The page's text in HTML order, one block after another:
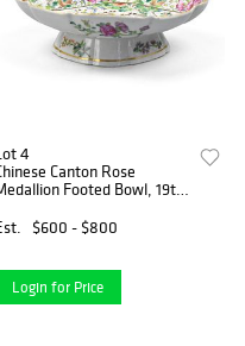
4
Canton Rose
Footed Bowl, 19th
$600 - $800
Login for Price